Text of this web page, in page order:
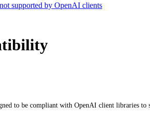
supported by OpenAI clients
to be compliant with OpenAI client libraries